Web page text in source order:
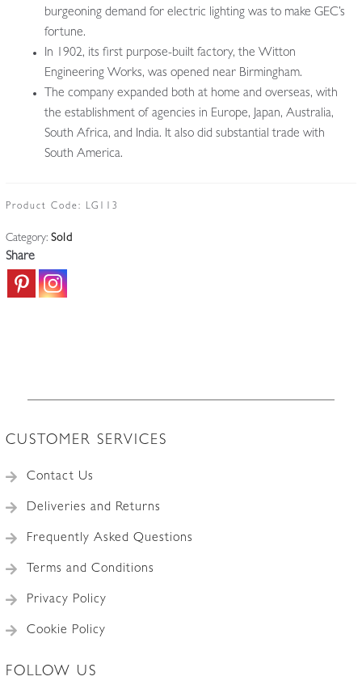
burgeoning demand for electric lighting was to make GEC’s
fortune.
In 1902, its first purpose-built factory, the Witton
Engineering Works, was opened near Birmingham.
The company expanded both at home and overseas, with
the establishment of agencies in Europe, Japan, Australia,
South Africa, and India. It also did substantial trade with
South America.
Product Code: LG113
Category: Sold
Share
CUSTOMER SERVICES
Contact Us
Deliveries and Returns
Frequently Asked Questions
Terms and Conditions
Privacy Policy
Cookie Policy
FOLLOW US